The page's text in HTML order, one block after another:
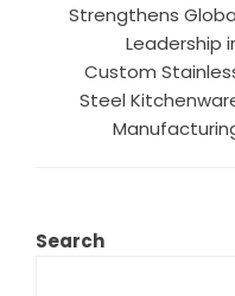
Strengthens
Leadership
Custom
Steel
Search